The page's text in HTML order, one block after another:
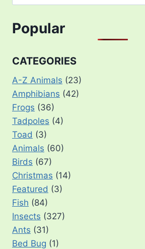
Popular
CATEGORIES
A-Z Animals (23)
Amphibians (42)
Frogs (36)
Tadpoles (4)
Toad (3)
Animals (60)
Birds (67)
Christmas (14)
Featured (3)
Fish (84)
Insects (327)
Ants (31)
Bed Bug (1)